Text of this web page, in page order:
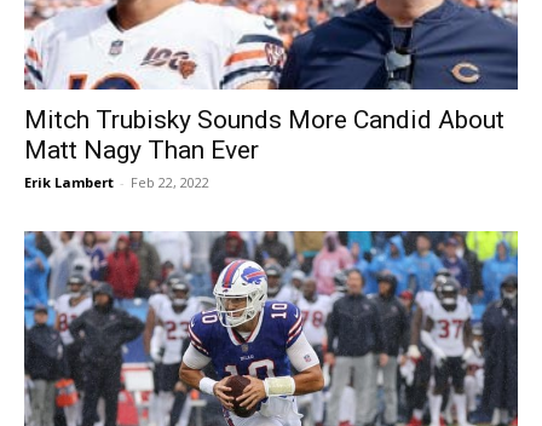
Mitch Trubisky Sounds More Candid About
Matt Nagy Than Ever
Erik Lambert - Feb 22, 2022